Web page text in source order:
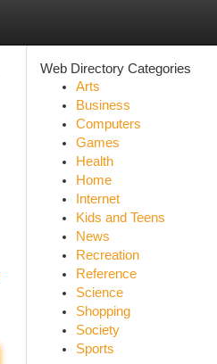
Web Directory Categories
Arts
Business
Computers
Games
Health
Home
Internet
Kids and Teens
News
Recreation
Reference
Science
Shopping
Society
Sports